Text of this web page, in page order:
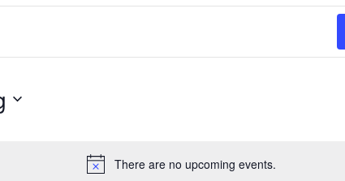
Notice
There are no upcoming events.